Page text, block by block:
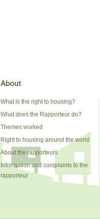
About
What is the right to housing?
What does the Rapporteur do?
Themes worked
Right to housing around the world
About the rapporteurs
Information and complaints to the
rapporteur